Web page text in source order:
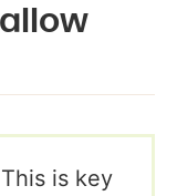
is key